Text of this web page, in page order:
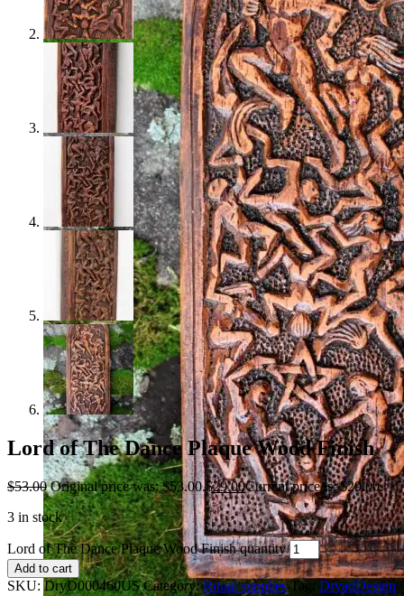
Lord of The Dance Plaque Wood Finish
$53.00 Original price was: $53.00.$29.00Current price is: $29.00.
3 in stock
Lord of The Dance Plaque Wood Finish quantity
Add to cart
SKU:DryD000460US Category:Ritual supplies Tag: DryadDesign